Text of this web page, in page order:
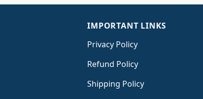
IMPORTANT LINKS
Privacy Policy
Refund Policy
Shipping Policy